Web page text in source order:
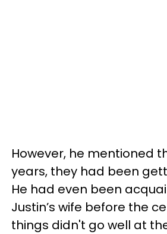
However, he mentioned
years, they had been
He had even been
Justin’s wife before the
things didn't go well at